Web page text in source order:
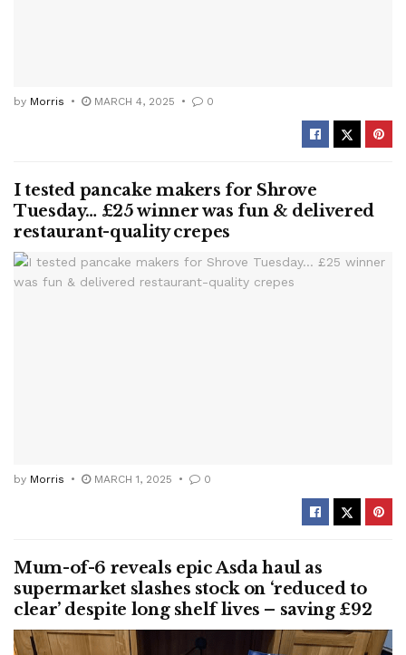
by Morris MARCH 4, 2025 0
I tested pancake makers for Shrove
Tuesday… £25 winner was fun & delivered
restaurant-quality crepes
by Morris MARCH 1, 2025 0
Mum-of-6 reveals epic Asda haul as
supermarket slashes stock on ‘reduced to
clear’ despite long shelf lives – saving £92